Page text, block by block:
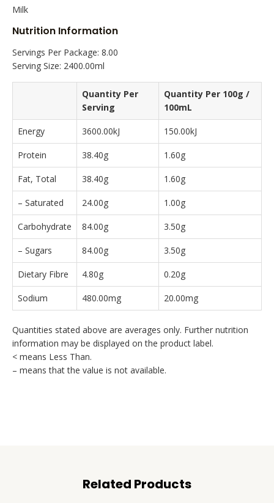
Milk
Nutrition Information
Servings Per Package: 8.00
Serving Size: 2400.00ml
Quantity Per
Serving
Quantity Per 100g /
100mL
Energy 3600.00kJ 150.00kJ
Protein 38.40g 1.60g
Fat, Total 38.40g 1.60g
– Saturated 24.00g 1.00g
Carbohydrate 84.00g 3.50g
– Sugars 84.00g 3.50g
Dietary Fibre 4.80g 0.20g
Sodium 480.00mg 20.00mg
Quantities stated above are averages only. Further nutrition
information may be displayed on the product label.
< means Less Than.
– means that the value is not available.
Related Products